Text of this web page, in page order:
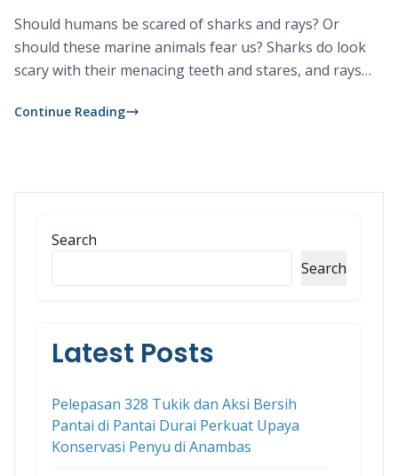
Should humans be scared of sharks and rays? Or
should these marine animals fear us? Sharks do look
scary with their menacing teeth and stares, and rays
appearances these two animals actually do not like to
Continue Reading
Search
Search
Latest Posts
Pelepasan 328 Tukik dan Aksi Bersih
Pantai di Pantai Durai Perkuat Upaya
Konservasi Penyu di Anambas